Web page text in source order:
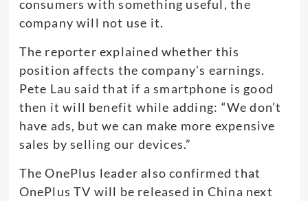
consumers with something useful, the
company will not use it.
The reporter explained whether this
position affects the company’s earnings.
Pete Lau said that if a smartphone is good
then it will benefit while adding: “We don’t
have ads, but we can make more expensive
sales by selling our devices.”
The OnePlus leader also confirmed that
OnePlus TV will be released in China next